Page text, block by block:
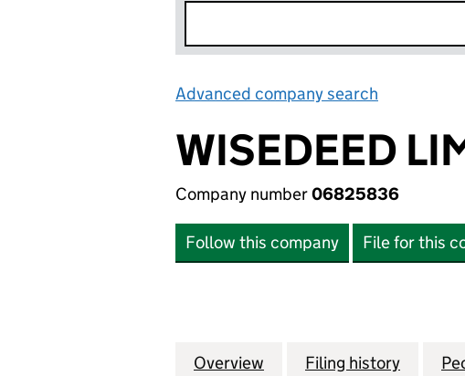
Advanced company search
WISEDEED
Company number06825836
Follow this company File for this
Company
Overview for WISEDEED LIMITED
Filing history for